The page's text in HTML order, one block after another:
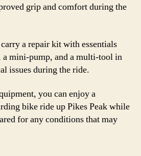
grip and comfort during the
a repair kit with essentials
a mini-pump, and a multi-tool in
issues during the ride.
you can enjoy a
bike ride up Pikes Peak while
for any conditions that may